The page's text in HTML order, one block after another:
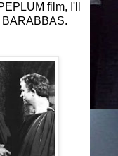
film, I'll